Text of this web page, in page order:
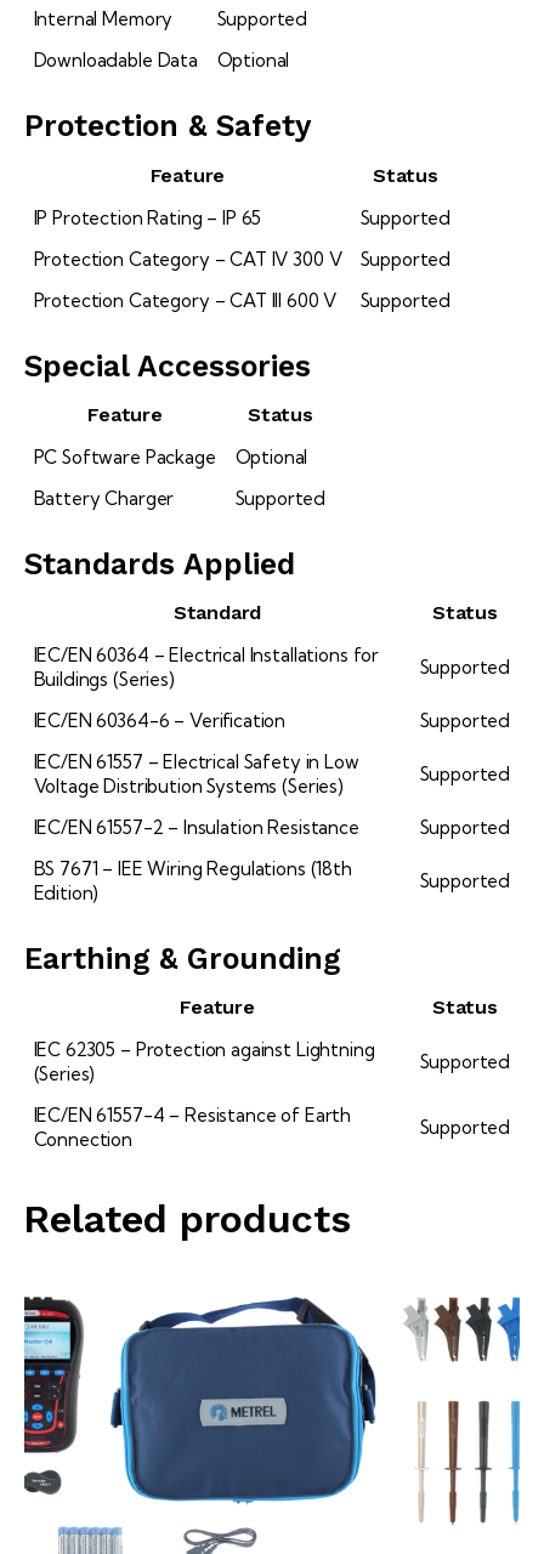
Internal Memory
Supported
Downloadable Data
Optional
Protection & Safety
Feature
Status
IP Protection Rating – IP 65
Supported
Protection Category – CAT IV 300 V
Supported
Protection Category – CAT III 600 V
Supported
Special Accessories
Feature
Status
PC Software Package
Optional
Battery Charger
Supported
Standards Applied
Standard
Status
IEC/EN 60364 – Electrical Installations for
Buildings (Series)
Supported
IEC/EN 60364-6 – Verification
Supported
IEC/EN 61557 – Electrical Safety in Low
Voltage Distribution Systems (Series)
Supported
IEC/EN 61557-2 – Insulation Resistance
Supported
BS 7671 – IEE Wiring Regulations (18th
Edition)
Supported
Earthing & Grounding
Feature
Status
IEC 62305 – Protection against Lightning
(Series)
Supported
IEC/EN 61557-4 – Resistance of Earth
Connection
Supported
Related products